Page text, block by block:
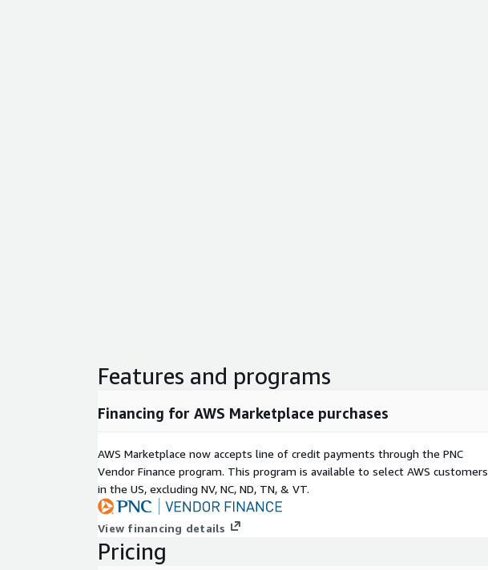
Features and programs
Financing for AWS Marketplace purchases
AWS Marketplace now accepts line of credit payments through the PNC
Vendor Finance program. This program is available to select AWS customers
in the US, excluding NV, NC, ND, TN, & VT.
View financing details
Pricing